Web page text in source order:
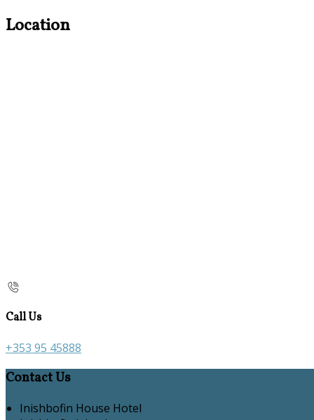
Location
Call Us
+353 95 45888
Contact Us
Inishbofin House Hotel